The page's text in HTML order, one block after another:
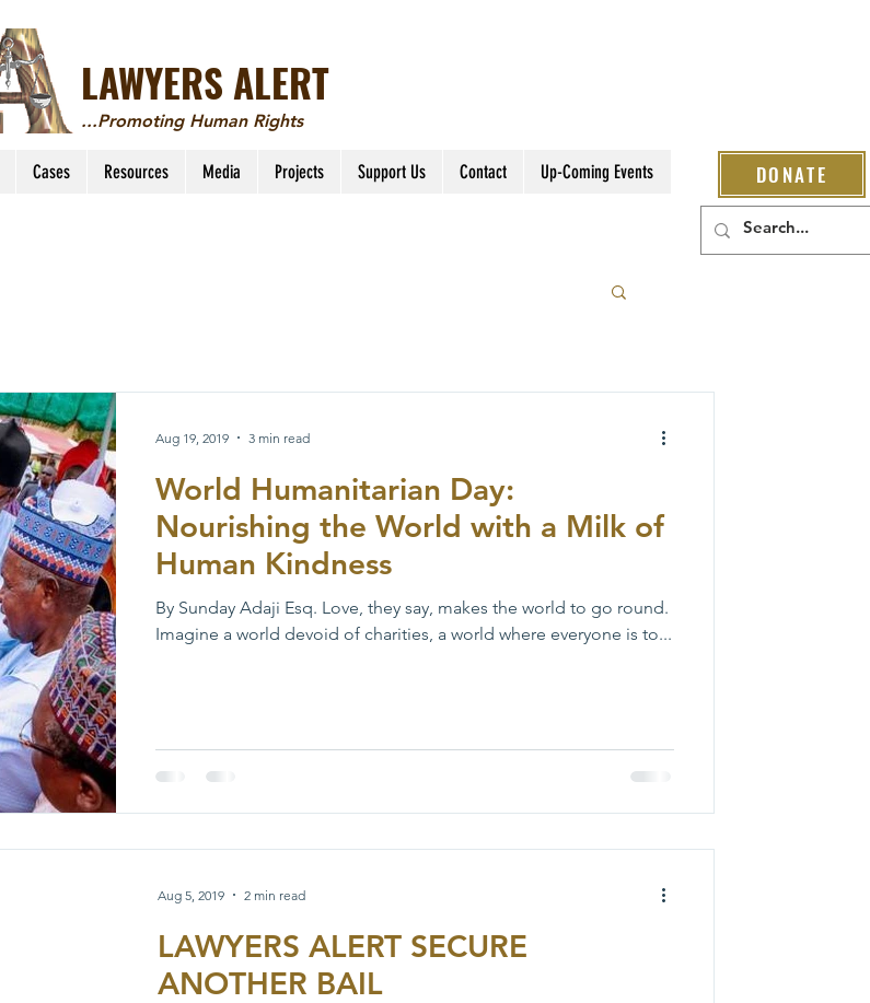
LAWYERS ALERT
...Promoting Human Rights
Cases Resources Media Projects Support Us Contact Up-Coming Events DONATE
World Humanitarian Day:
Nourishing the World with a Milk of
Human Kindness
By Sunday Adaji Esq. Love, they say, makes the world to go round.
Imagine a world devoid of charities, a world where everyone is to...
Aug 19, 2019 3 min read
LAWYERS ALERT SECURE
ANOTHER BAIL
Aug 5, 2019 2 min read